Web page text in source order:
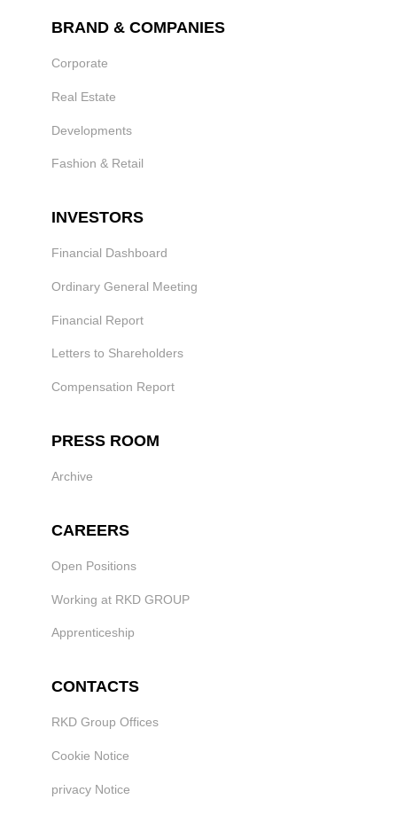
BRAND & COMPANIES
Corporate
Real Estate
Developments
Fashion & Retail
INVESTORS
Financial Dashboard
Ordinary General Meeting
Financial Report
Letters to Shareholders
Compensation Report
PRESS ROOM
Archive
CAREERS
Open Positions
Working at RKD GROUP
Apprenticeship
CONTACTS
RKD Group Offices
Cookie Notice
privacy Notice